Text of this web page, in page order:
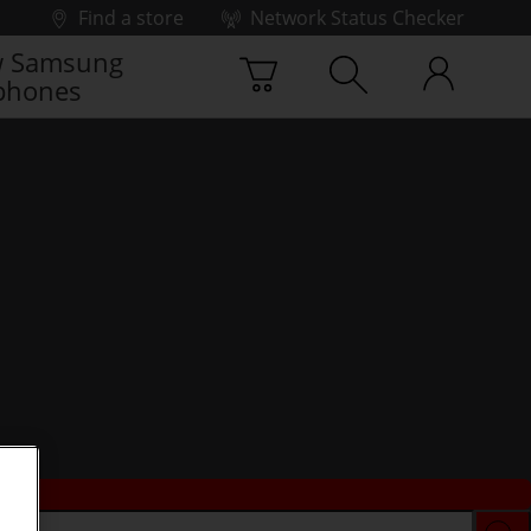
Find a store
Network Status Checker
Samsung